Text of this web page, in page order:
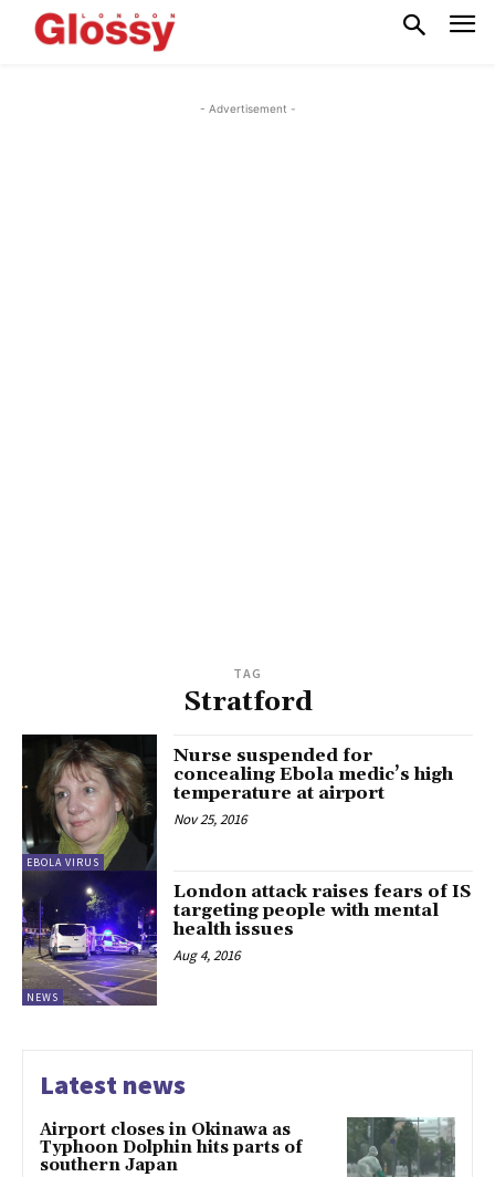
- Advertisement -
TAG
Stratford
EBOLA VIRUS
Nurse suspended for
concealing Ebola medic’s high
temperature at airport
Nov 25, 2016
NEWS
London attack raises fears of IS
targeting people with mental
health issues
Aug 4, 2016
Latest news
Airport closes in Okinawa as
Typhoon Dolphin hits parts of
southern Japan